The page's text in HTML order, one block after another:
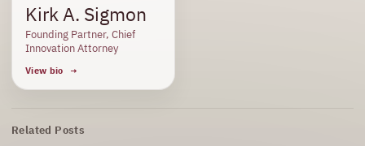
Kirk A. Sigmon
Founding Partner, Chief
Innovation Attorney
View bio
Related Posts